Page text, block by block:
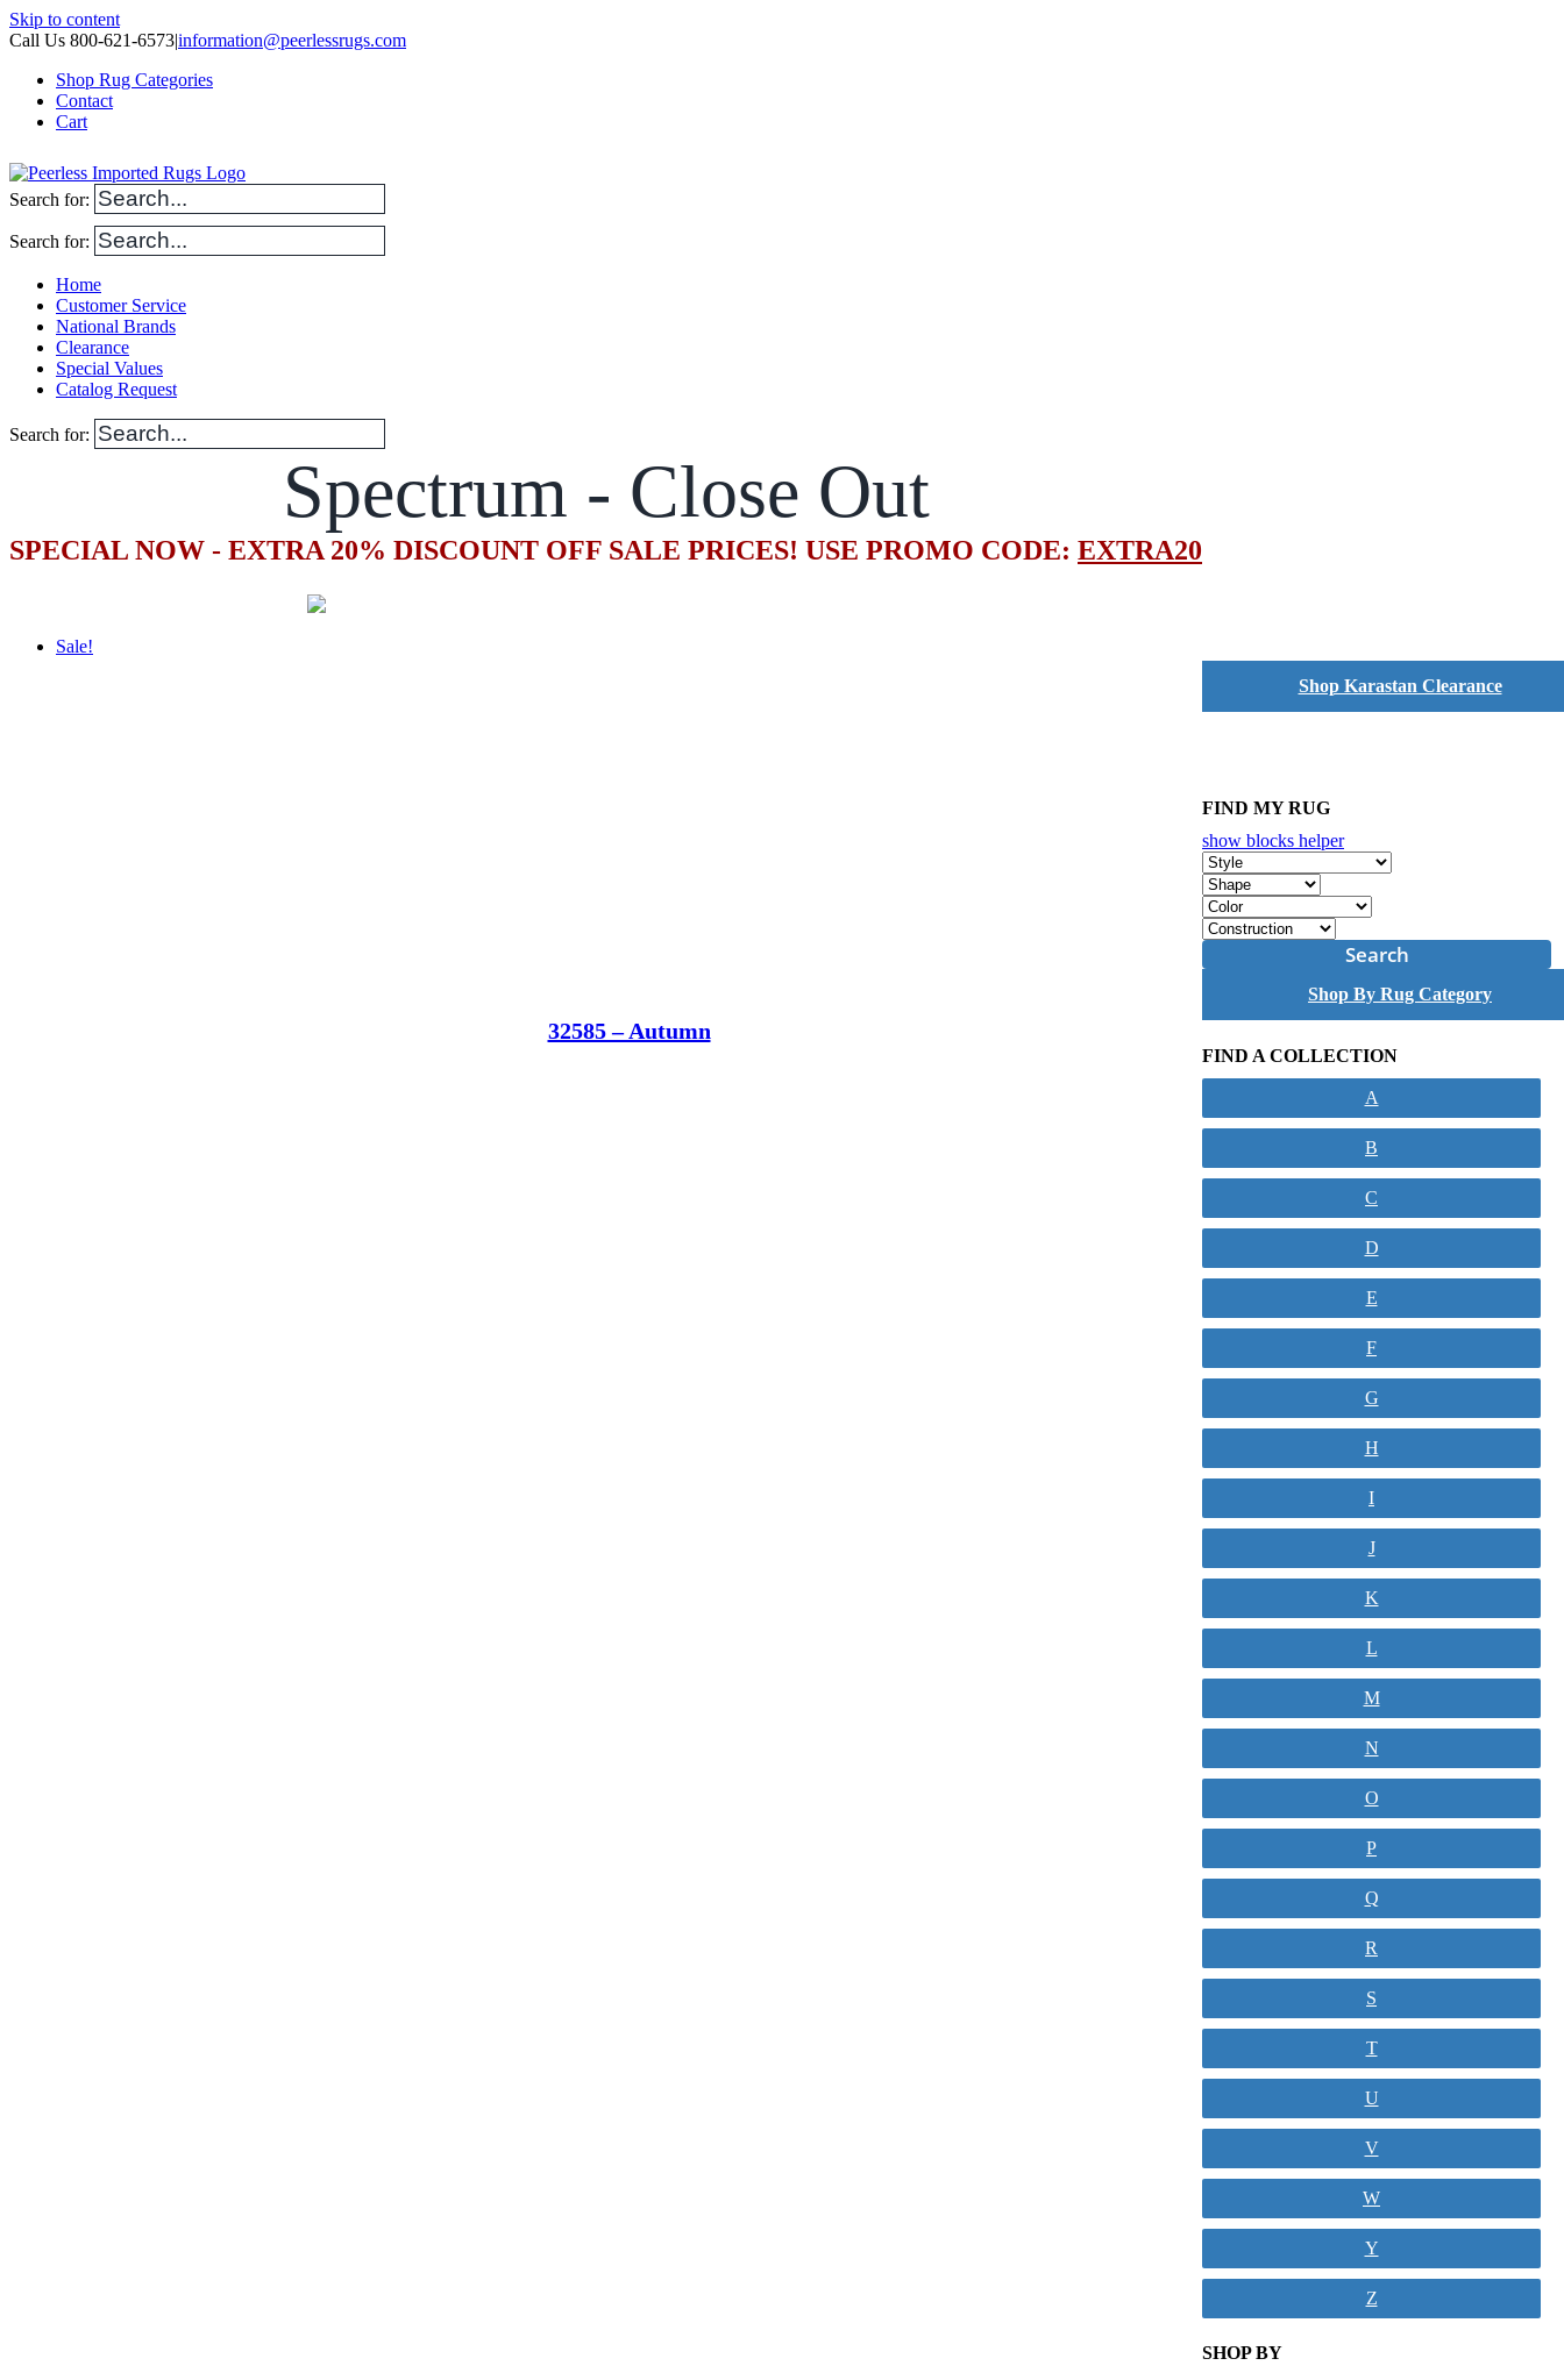
Skip to content
Call Us 800-621-6573|information@peerlessrugs.com
Shop Rug Categories
Contact
Cart
Search for:
Search for:
Home
Customer Service
National Brands
Clearance
Special Values
Catalog Request
Search for:
Spectrum - Close Out
SPECIAL NOW - EXTRA 20% DISCOUNT OFF SALE PRICES! USE PROMO CODE: EXTRA20
Sale!
32585 – Autumn
Shop Karastan Clearance
FIND MY RUG
show blocks helper
Search
Shop By Rug Category
FIND A COLLECTION
A
B
C
D
E
F
G
H
I
J
K
L
M
N
O
P
Q
R
S
T
U
V
W
Y
Z
SHOP BY